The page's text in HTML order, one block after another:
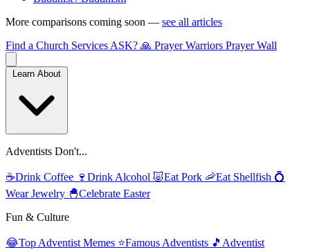
More comparisons coming soon — see all articles
Find a Church Services ASK? 🙏 Prayer Warriors Prayer Wall
Adventists Don't...
☕Drink Coffee 🍷 Drink Alcohol 🐷Eat Pork 🦐Eat Shellfish 💍
Wear Jewelry 🐣Celebrate Easter
Fun & Culture
😂Top Adventist Memes ⭐Famous Adventists 🎵 Adventist